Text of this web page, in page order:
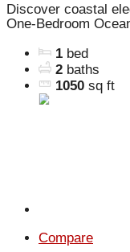
Discover coastal
One-Bedroom
1 bed
2 baths
1050 sq ft
Compare